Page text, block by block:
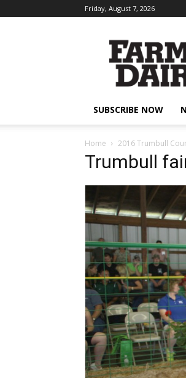
Friday, August 7, 2026
SUBSCRIBE NOW
Home 2016 Trumbull
Trumbull